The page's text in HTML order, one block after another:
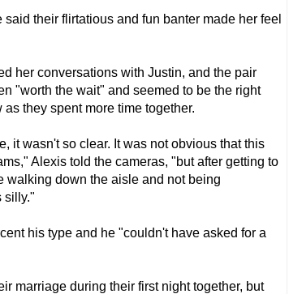
their flirtatious and fun banter made her feel
her conversations with Justin, and the pair
"worth the wait" and seemed to be the right
they spent more time together.
it wasn't so clear. It was not obvious that this
Alexis told the cameras, "but after getting to
walking down the aisle and not being
silly."
his type and he "couldn't have asked for a
marriage during their first night together, but